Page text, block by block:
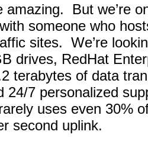
amazing. But we’re
someone who
sites. We’re
drives, RedHat
terabytes of data
24/7 personalized
uses even 30%
second uplink.